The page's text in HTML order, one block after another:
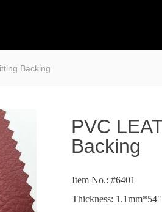
PVC
Backing
Item No.: #6401
Thickness: 1.1mm*54"
Backing